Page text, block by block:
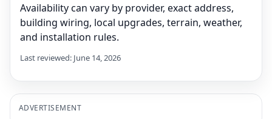
Availability can vary by provider, exact address,
building wiring, local upgrades, terrain, weather,
and installation rules.
Last reviewed: June 14, 2026
ADVERTISEMENT